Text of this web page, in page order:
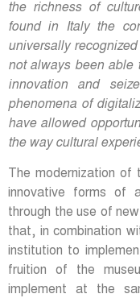
the richness of
found in Italy the
universally
not always been able
innovation and
phenomena of
have allowed
the way cultural
The modernization
innovative forms of
through the use of
that, in combination
institution to
fruition of the
implement at the